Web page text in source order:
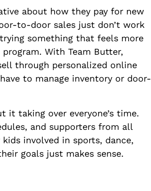
about how they pay for new
to-door sales just don’t work
something that feels more
With Team Butter,
through personalized online
to manage inventory or door-
it taking over everyone’s time.
and supporters from all
involved in sports, dance,
goals just makes sense.